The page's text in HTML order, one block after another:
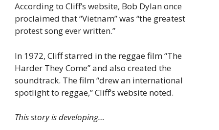
According to Cliff’s website, Bob Dylan once
proclaimed that “Vietnam” was “the greatest
protest song ever written.”
In 1972, Cliff starred in the reggae film “The
Harder They Come” and also created the
soundtrack. The film “drew an international
spotlight to reggae,” Cliff’s website noted.
This story is developing…